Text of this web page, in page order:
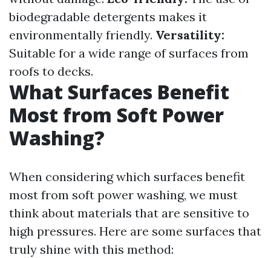
biodegradable detergents makes it
environmentally friendly. Versatility:
Suitable for a wide range of surfaces from
roofs to decks.
What Surfaces Benefit
Most from Soft Power
Washing?
When considering which surfaces benefit
most from soft power washing, we must
think about materials that are sensitive to
high pressures. Here are some surfaces that
truly shine with this method: